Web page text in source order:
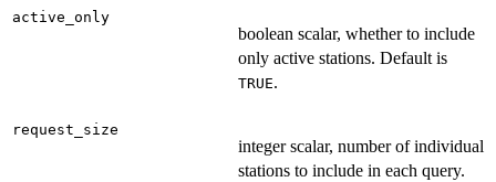
active_only
boolean scalar, whether to include
only active stations. Default is
TRUE.
request_size
integer scalar, number of individual
stations to include in each query.